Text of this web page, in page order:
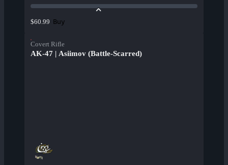
$60.99 Buy
Covert Rifle
AK-47 | Asiimov (Battle-Scarred)